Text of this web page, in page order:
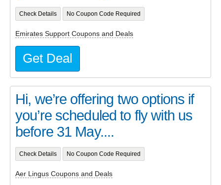
Check Details No Coupon Code Required
Emirates Support Coupons and Deals
Get Deal
Hi, we’re offering two options if
you’re scheduled to fly with us
before 31 May....
Check Details No Coupon Code Required
Aer Lingus Coupons and Deals